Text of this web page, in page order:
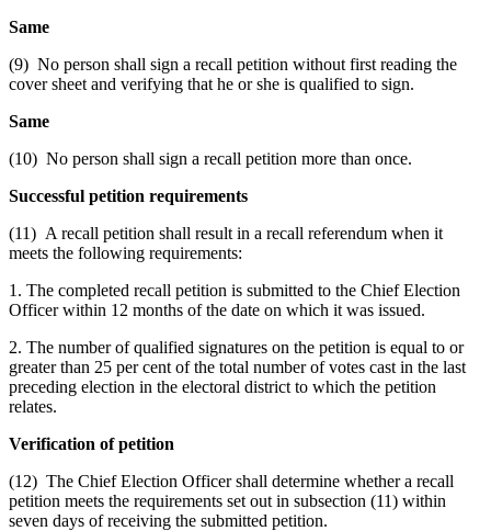
Same
(9) No person shall sign a recall petition without first reading the
cover sheet and verifying that he or she is qualified to sign.
Same
(10) No person shall sign a recall petition more than once.
Successful petition requirements
(11) A recall petition shall result in a recall referendum when it
meets the following requirements:
1. The completed recall petition is submitted to the Chief Election
Officer within 12 months of the date on which it was issued.
2. The number of qualified signatures on the petition is equal to or
greater than 25 per cent of the total number of votes cast in the last
preceding election in the electoral district to which the petition
relates.
Verification of petition
(12) The Chief Election Officer shall determine whether a recall
petition meets the requirements set out in subsection (11) within
seven days of receiving the submitted petition.